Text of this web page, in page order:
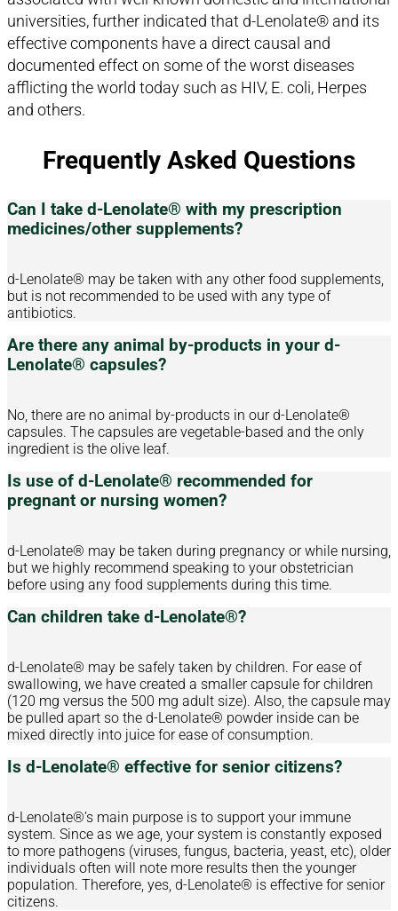
universities, further indicated that d-Lenolate® and its
effective components have a direct causal and
documented effect on some of the worst diseases
afflicting the world today such as HIV, E. coli, Herpes
and others.
Frequently Asked Questions
Can I take d-Lenolate® with my prescription
medicines/other supplements?
d-Lenolate® may be taken with any other food supplements,
but is not recommended to be used with any type of
antibiotics.
Are there any animal by-products in your d-
Lenolate® capsules?
No, there are no animal by-products in our d-Lenolate®
capsules. The capsules are vegetable-based and the only
ingredient is the olive leaf.
Is use of d-Lenolate® recommended for
pregnant or nursing women?
d-Lenolate® may be taken during pregnancy or while nursing,
but we highly recommend speaking to your obstetrician
before using any food supplements during this time.
Can children take d-Lenolate®?
d-Lenolate® may be safely taken by children. For ease of
swallowing, we have created a smaller capsule for children
(120 mg versus the 500 mg adult size). Also, the capsule may
be pulled apart so the d-Lenolate® powder inside can be
mixed directly into juice for ease of consumption.
Is d-Lenolate® effective for senior citizens?
d-Lenolate®’s main purpose is to support your immune
system. Since as we age, your system is constantly exposed
to more pathogens (viruses, fungus, bacteria, yeast, etc), older
individuals often will note more results then the younger
population. Therefore, yes, d-Lenolate® is effective for senior
citizens.